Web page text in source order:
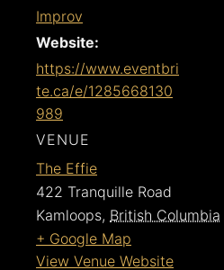
Improv
Website:
https://www.eventbri
te.ca/e/1285668130
989
VENUE
The Effie
422 Tranquille Road
Kamloops, British Columbia
+ Google Map
View Venue Website